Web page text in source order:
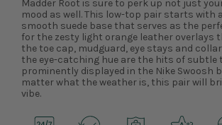
Madder Root is sure to perk up not just
mood as well. This low-top pair starts with
smooth suede base that serves as the
for the zesty light orange leather overlays
the toe cap, mudguard, eye stays and
the eye-catching hue are the hits of subtle
prominently displayed in the Nike Swoosh
matter what the weather is, this pair will
vibe.